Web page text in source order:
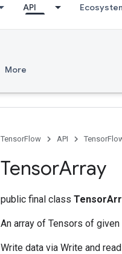
API
More
TensorFlow API
TensorArray
public final class
An array of Tensors of
Write data via Write and